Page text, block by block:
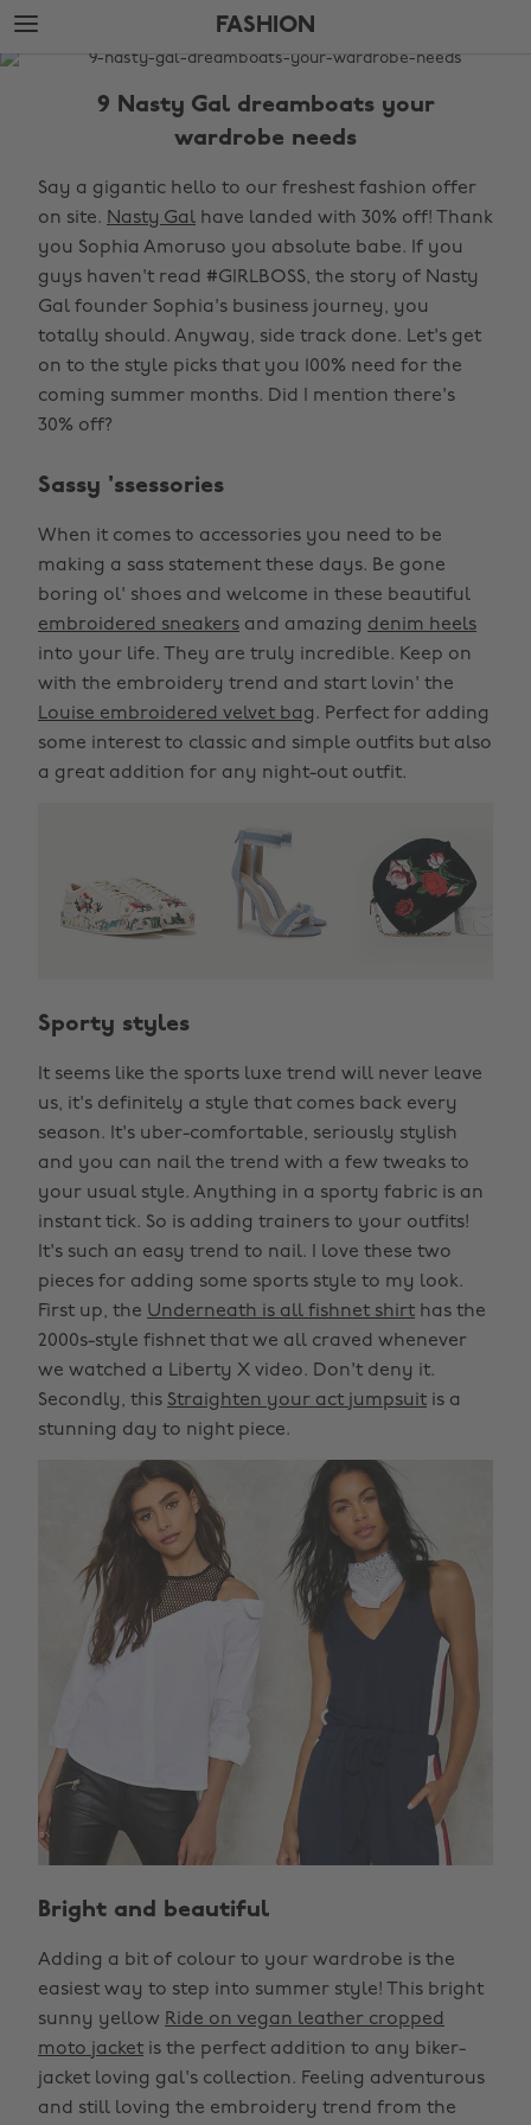
Skip
to
main
Skip
to
footer
FASHION
The
9 Nasty Gal dreamboats your
wardrobe needs
Say a gigantic hello to our freshest fashion offer
on site. Nasty Gal have landed with 30% off! Thank
you Sophia Amoruso you absolute babe. If you
guys haven't read #GIRLBOSS, the story of Nasty
Gal founder Sophia's business journey, you
totally should. Anyway, side track done. Let's get
on to the style picks that you 100% need for the
coming summer months. Did I mention there's
30% off?
Sassy 'ssessories
When it comes to accessories you need to be
making a sass statement these days. Be gone
boring ol' shoes and welcome in these beautiful
embroidered sneakers and amazing denim heels
into your life. They are truly incredible. Keep on
with the embroidery trend and start lovin' the
Louise embroidered velvet bag. Perfect for adding
some interest to classic and simple outfits but also
a great addition for any night-out outfit.
Sporty styles
It seems like the sports luxe trend will never leave
us, it's definitely a style that comes back every
season. It's uber-comfortable, seriously stylish
and you can nail the trend with a few tweaks to
your usual style. Anything in a sporty fabric is an
instant tick. So is adding trainers to your outfits!
It's such an easy trend to nail. I love these two
pieces for adding some sports style to my look.
First up, the Underneath is all fishnet shirt has the
2000s-style fishnet that we all craved whenever
we watched a Liberty X video. Don't deny it.
Secondly, this Straighten your act jumpsuit is a
stunning day to night piece.
Bright and beautiful
Adding a bit of colour to your wardrobe is the
easiest way to step into summer style! This bright
sunny yellow Ride on vegan leather cropped
moto jacket is the perfect addition to any biker-
jacket loving gal's collection. Feeling adventurous
and still loving the embroidery trend from the